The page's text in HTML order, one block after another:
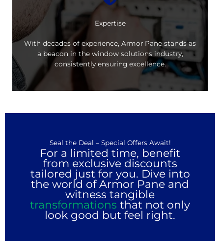
Expertise
With decades of experience, Armor Pane stands as
a beacon in the window solutions industry,
consistently ensuring excellence.
Seal the Deal – Special Offers Await!
For a limited time, benefit
from exclusive discounts
tailored just for you. Dive into
the world of Armor Pane and
witness tangible
transformations that not only
look good but feel right.